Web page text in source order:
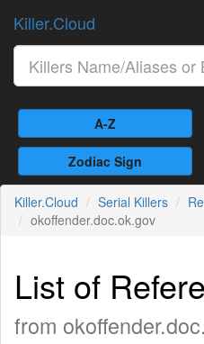
Killer.Cloud
A-Z
Zodiac Sign
Killer.Cloud Serial Killers
okoffender.doc.ok.gov
List of
from